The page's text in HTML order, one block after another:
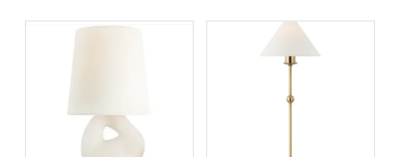
ADD TO CART